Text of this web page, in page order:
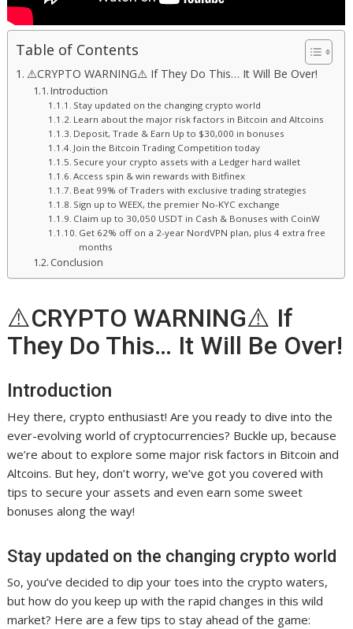
Table of Contents
⚠️CRYPTO WARNING⚠️ If They Do This… It Will Be Over!
Introduction
Stay updated on the changing crypto world
Learn about the major risk factors in Bitcoin and Altcoins
Deposit, Trade & Earn Up to $30,000 in bonuses
Join the Bitcoin Trading Competition today
Secure your crypto assets with a Ledger hard wallet
Access spin & win rewards with Bitfinex
Beat 99% of Traders with exclusive trading strategies
Sign up to WEEX, the premier No-KYC exchange
Claim up to 30,050 USDT in Cash & Bonuses with CoinW
Get 62% off on a 2-year NordVPN plan, plus 4 extra free
months
Conclusion
⚠️CRYPTO WARNING⚠️ If
They Do This… It Will Be Over!
Introduction
Hey there, crypto enthusiast! Are you ready to dive into the
ever-evolving world of cryptocurrencies? Buckle up, because
we’re about to explore some major risk factors in Bitcoin and
Altcoins. But hey, don’t worry, we’ve got you covered with
tips to secure your assets and even earn some sweet
bonuses along the way!
Stay updated on the changing crypto world
So, you’ve decided to dip your toes into the crypto waters,
but how do you keep up with the rapid changes in this wild
market? Here are a few tips to stay ahead of the game: